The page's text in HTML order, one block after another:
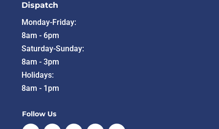
Dispatch
Monday-Friday:
8am - 6pm
Saturday-Sunday:
8am - 3pm
Holidays:
8am - 1pm
Follow Us